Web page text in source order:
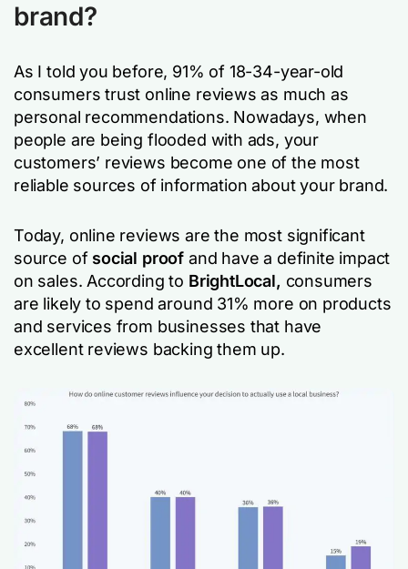
brand?
As I told you before, 91% of 18-34-year-old
consumers trust online reviews as much as
personal recommendations. Nowadays, when
people are being flooded with ads, your
customers’ reviews become one of the most
reliable sources of information about your brand.
Today, online reviews are the most significant
source of social proof and have a definite impact
on sales. According to BrightLocal, consumers
are likely to spend around 31% more on products
and services from businesses that have
excellent reviews backing them up.